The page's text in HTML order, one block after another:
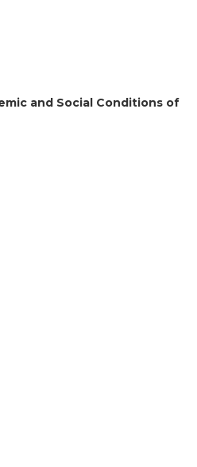
and Social Conditions of